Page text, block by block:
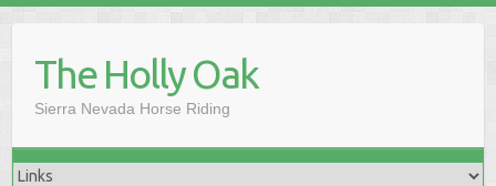
The Holly Oak
Sierra Nevada Horse Riding